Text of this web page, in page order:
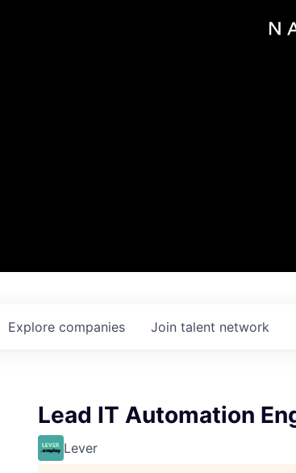
Explore companies Join talent network
Lead IT Automation
Lever